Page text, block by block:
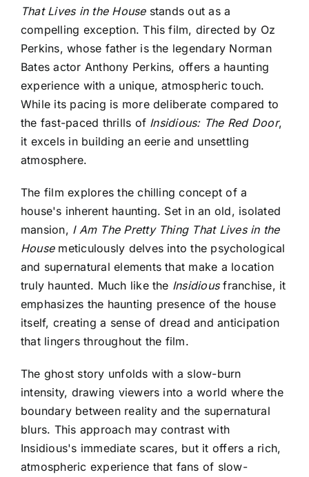
That Lives in the Housestands out as a
compelling exception. This film, directed by Oz
Perkins, whose father is the legendary Norman
Bates actor Anthony Perkins, offers a haunting
experience with a unique, atmospheric touch.
While its pacing is more deliberate compared to
the fast-paced thrills of Insidious: The Red Door,
it excels in building an eerie and unsettling
atmosphere.
The film explores the chilling concept of a
house's inherent haunting. Set in an old, isolated
mansion, I Am The Pretty Thing That Lives in the
Housemeticulously delves into the psychological
and supernatural elements that make a location
truly haunted. Much like the Insidiousfranchise, it
emphasizes the haunting presence of the house
itself, creating a sense of dread and anticipation
that lingers throughout the film.
The ghost story unfolds with a slow-burn
intensity, drawing viewers into a world where the
boundary between reality and the supernatural
blurs. This approach may contrast with
Insidious's immediate scares, but it offers a rich,
atmospheric experience that fans of slow-